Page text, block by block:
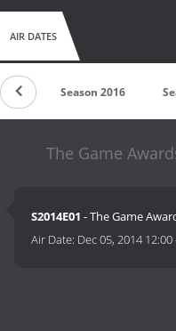
AIR DATES
Season 2016
The Game
S2014E01 - The Game
Air Date: Dec 05, 2014 12:00